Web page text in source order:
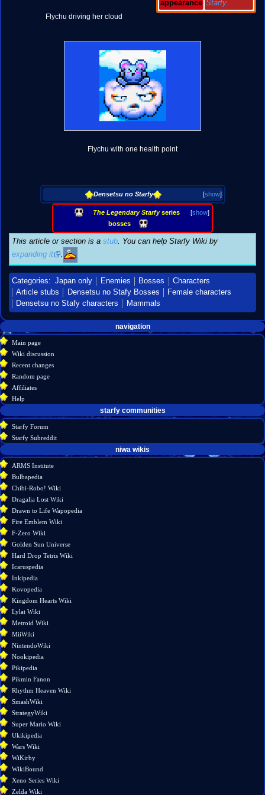
appearance Starfy
Flychu driving her cloud
Flychu with one health point
[show]
Densetsu no Starfy
[show]
The Legendary Starfyseries
bosses
This article or section is a stub . You can help Starfy Wiki by
expanding it
.
Categories: Japan only Enemies Bosses
Characters
Article stubs
Densetsu no Stafy Bosses
Female characters
Densetsu no Stafy characters
Mammals
Navigation
menu
page actions
page
discussion
source
history
personal tools
create
account
log
in
navigation
Main page
Wiki discussion
Recent changes
Random page
Affiliates
Help
starfy communities
Starfy Forum
Starfy Subreddit
What
links
here
Related
version
Permanent
link
Page
information
niwa wikis
ARMS Institute
Bulbapedia
Chibi-Robo! Wiki
Dragalia Lost Wiki
Drawn to Life Wapopedia
Fire Emblem Wiki
F-Zero Wiki
Golden Sun Universe
Hard Drop Tetris Wiki
Icaruspedia
Inkipedia
Kovopedia
Kingdom Hearts Wiki
Lylat Wiki
Metroid Wiki
MiiWiki
NintendoWiki
Nookipedia
Pikipedia
Pikmin Fanon
Rhythm Heaven Wiki
SmashWiki
StrategyWiki
Super Mario Wiki
Ukikipedia
Wars Wiki
WiKirby
WikiBound
Xeno Series Wiki
Zelda Wiki